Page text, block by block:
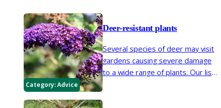
Category:Advice
Deer-resistant plants
Several species of deer may visit
gardens causing severe damage
to a wide range of plants. Our list